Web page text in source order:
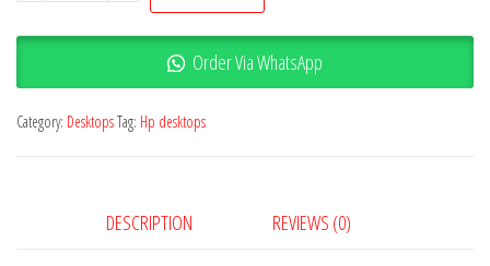
Order Via WhatsApp
Category: DesktopsTag: Hp desktops
DESCRIPTION REVIEWS (0)